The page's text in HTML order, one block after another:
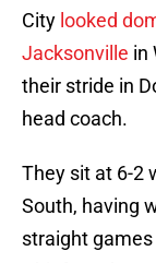
City looked
Jacksonville in
their stride in
head coach.
They sit at 6-2
South, having
straight